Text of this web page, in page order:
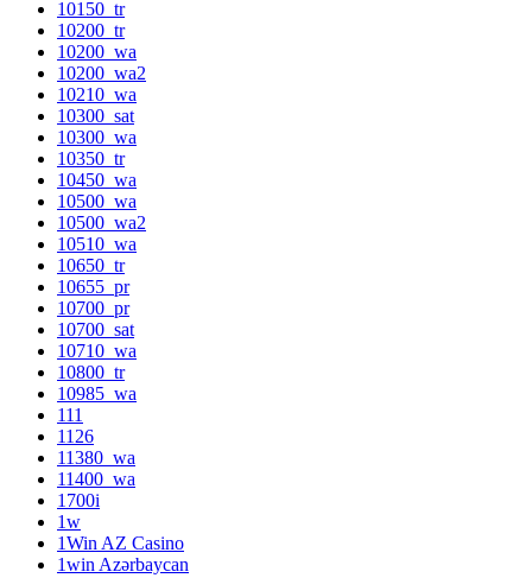
10150_tr
10200_tr
10200_wa
10200_wa2
10210_wa
10300_sat
10300_wa
10350_tr
10450_wa
10500_wa
10500_wa2
10510_wa
10650_tr
10655_pr
10700_pr
10700_sat
10710_wa
10800_tr
10985_wa
111
1126
11380_wa
11400_wa
1700i
1w
1Win AZ Casino
1win Azərbaycan